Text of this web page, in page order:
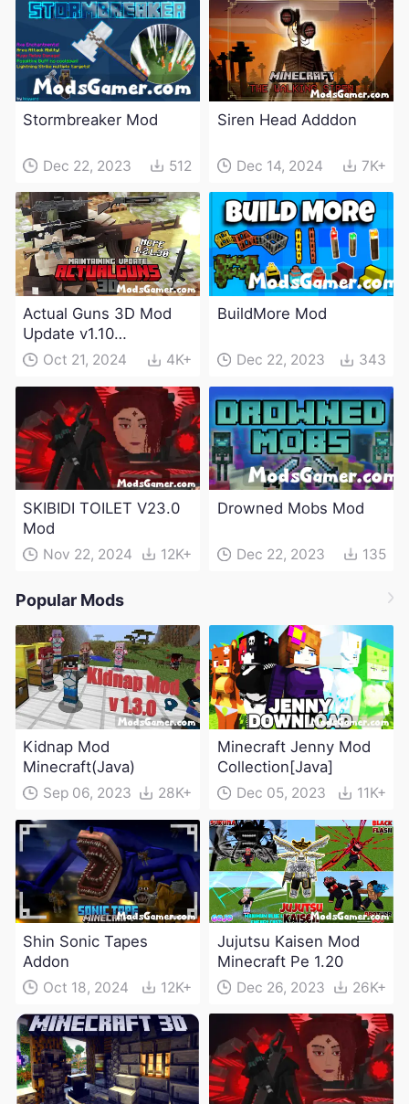
Stormbreaker Mod
Dec 22, 2023 512
Siren Head Adddon
Dec 14, 2024 7K+
Actual Guns 3D Mod
Update v1.10
(Maintenance Update)
Oct 21, 2024 4K+
BuildMore Mod
Dec 22, 2023 343
SKIBIDI TOILET V23.0
Mod
Nov 22, 2024 12K+
Drowned Mobs Mod
Dec 22, 2023 135
Popular Mods
Kidnap Mod
Minecraft(Java)
Sep 06, 2023 28K+
Minecraft Jenny Mod
Collection[Java]
Dec 05, 2023 11K+
Shin Sonic Tapes
Addon
Oct 18, 2024 12K+
Jujutsu Kaisen Mod
Minecraft Pe 1.20
Dec 26, 2023 26K+